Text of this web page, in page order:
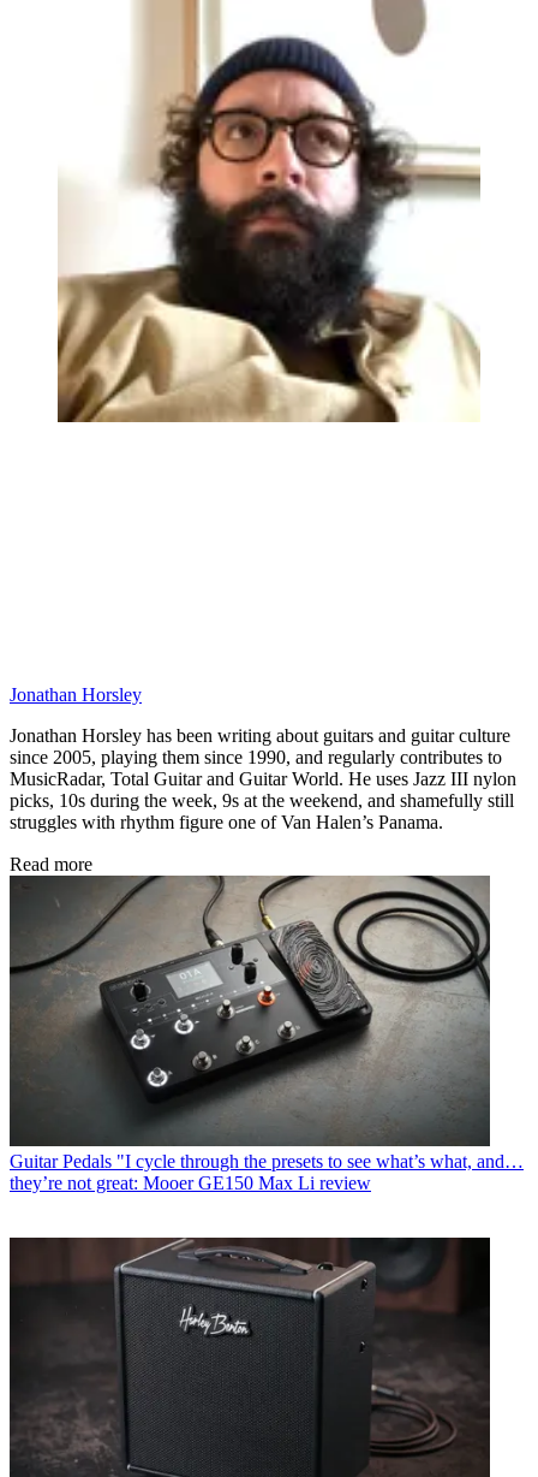
Jonathan Horsley
Jonathan Horsley has been writing about guitars and guitar culture
since 2005, playing them since 1990, and regularly contributes to
MusicRadar, Total Guitar and Guitar World. He uses Jazz III nylon
picks, 10s during the week, 9s at the weekend, and shamefully still
struggles with rhythm figure one of Van Halen’s Panama.
Read more
Guitar Pedals "I cycle through the presets to see what’s what, and…
they’re not great: Mooer GE150 Max Li review